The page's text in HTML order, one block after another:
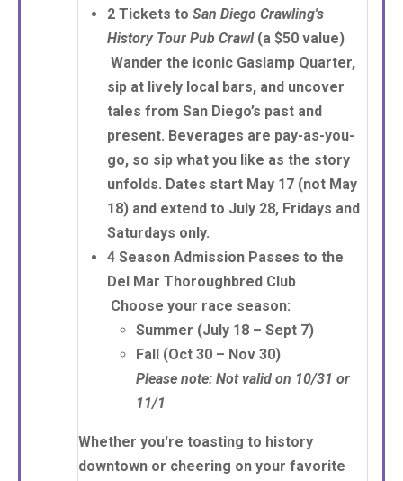
2 Tickets toSan Diego Crawling's
History Tour Pub Crawl(a $50 value)
Wander the iconic Gaslamp Quarter,
sip at lively local bars, and uncover
tales from San Diego’s past and
present. Beverages are pay-as-you-
go, so sip what you like as the story
unfolds. Dates start May 17 (not May
18) and extend to July 28, Fridays and
Saturdays only.
4 Season Admission Passes to the
Del Mar Thoroughbred Club
Choose your race season:
Summer (July 18 – Sept 7)
Fall
(Oct 30 – Nov 30)
Please note: Not valid on 10/31 or
11/1
Whether you're toasting to history
downtown or cheering on your favorite